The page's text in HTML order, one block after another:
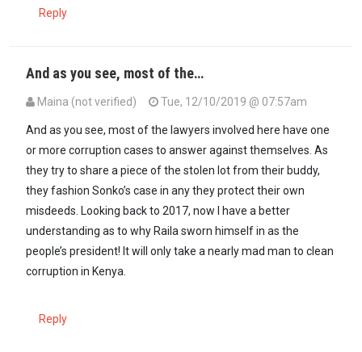
Reply
And as you see, most of the…
Maina (not verified)
Tue, 12/10/2019 @ 07:57am
And as you see, most of the lawyers involved here have one
or more corruption cases to answer against themselves. As
they try to share a piece of the stolen lot from their buddy,
they fashion Sonko’s case in any they protect their own
misdeeds. Looking back to 2017, now I have a better
understanding as to why Raila sworn himself in as the
people’s president! It will only take a nearly mad man to clean
corruption in Kenya.
Reply